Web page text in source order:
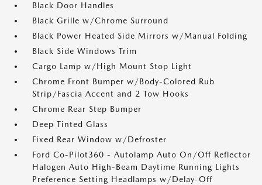
Black Door Handles
Black Grille w/Chrome Surround
Black Power Heated Side Mirrors w/Manual Folding
Black Side Windows Trim
Cargo Lamp w/High Mount Stop Light
Chrome Front Bumper w/Body-Colored Rub
Strip/Fascia Accent and 2 Tow Hooks
Chrome Rear Step Bumper
Deep Tinted Glass
Fixed Rear Window w/Defroster
Ford Co-Pilot360 - Autolamp Auto On/Off Reflector
Halogen Auto High-Beam Daytime Running Lights
Preference Setting Headlamps w/Delay-Off